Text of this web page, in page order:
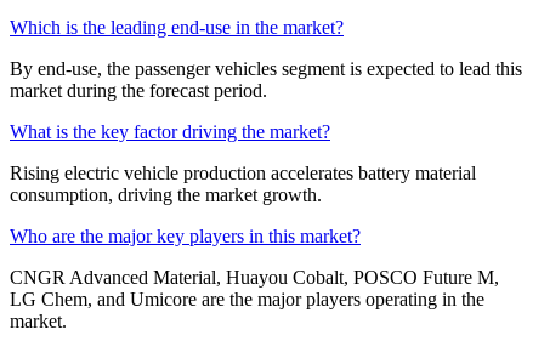
Which is the leading end-use in the market?
By end-use, the passenger vehicles segment is expected to lead this
market during the forecast period.
What is the key factor driving the market?
Rising electric vehicle production accelerates battery material
consumption, driving the market growth.
Who are the major key players in this market?
CNGR Advanced Material, Huayou Cobalt, POSCO Future M,
LG Chem, and Umicore are the major players operating in the
market.